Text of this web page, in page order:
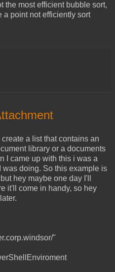
the most efficient bubble sort,
a point not efficiently sort
a list that contains an
library or a documents
I came up with this i was a
was doing. So this example is
hey maybe one day I'll
it'll come in handy, so hey
"